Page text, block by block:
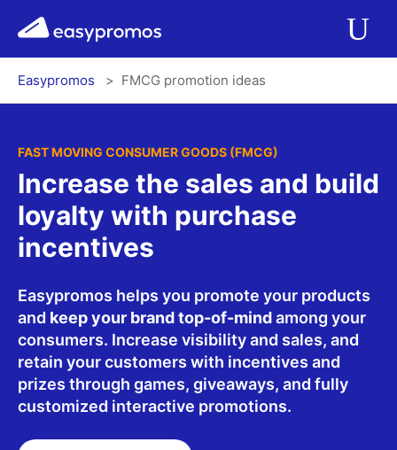
easypromos Ir al contenido
Applications
Solutions
Integrations
Pricing
Contact
Blog
English
Log In Register
menú
Easypromos FMCG promotion ideas
FAST MOVING CONSUMER GOODS (FMCG)
Increase the sales and build
loyalty with purchase
incentives
Easypromos helps you promote your products
and keep your brand top-of-mindamong your
consumers. Increase visibility and sales, and
retain your customers with incentives and
prizes through games, giveaways, and fully
customized interactive promotions.